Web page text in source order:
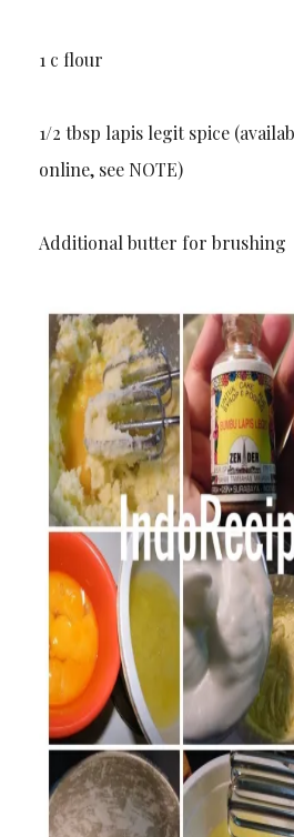
1 c flour
1/2 tbsp lapis legit spice
online, see NOTE)
Additional butter for brushing